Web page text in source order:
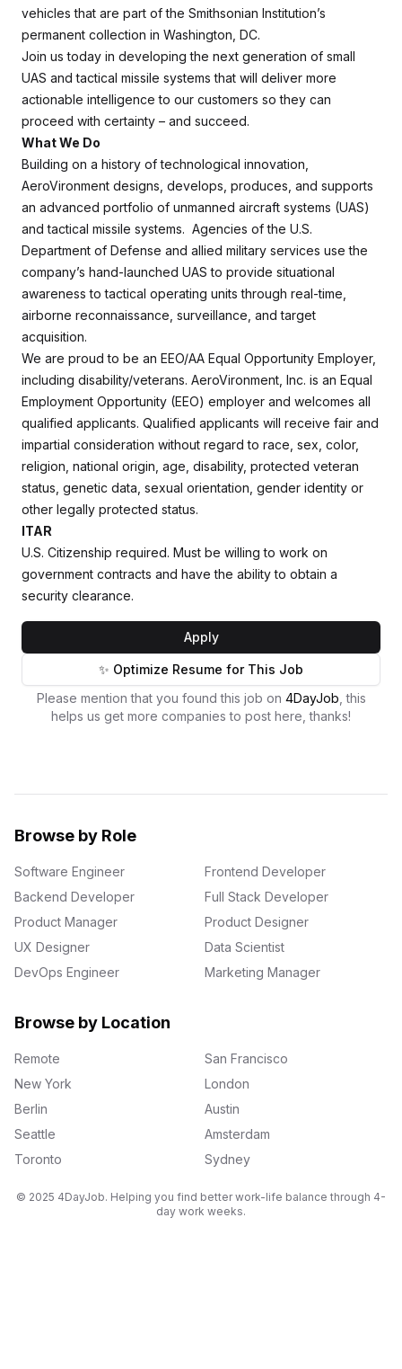
vehicles that are part of the Smithsonian Institution’s
permanent collection in Washington, DC.
Join us today in developing the next generation of small
UAS and tactical missile systems that will deliver more
actionable intelligence to our customers so they can
proceed with certainty – and succeed.
What We Do
Building on a history of technological innovation,
AeroVironment designs, develops, produces, and supports
an advanced portfolio of unmanned aircraft systems (UAS)
and tactical missile systems. Agencies of the U.S.
Department of Defense and allied military services use the
company’s hand-launched UAS to provide situational
awareness to tactical operating units through real-time,
airborne reconnaissance, surveillance, and target
acquisition.
We are proud to be an EEO/AA Equal Opportunity Employer,
including disability/veterans. AeroVironment, Inc. is an Equal
Employment Opportunity (EEO) employer and welcomes all
qualified applicants. Qualified applicants will receive fair and
impartial consideration without regard to race, sex, color,
religion, national origin, age, disability, protected veteran
status, genetic data, sexual orientation, gender identity or
other legally protected status.
ITAR
U.S. Citizenship required. Must be willing to work on
government contracts and have the ability to obtain a
security clearance.
Apply
✨ Optimize Resume for This Job
Please mention that you found this job on 4DayJob , this
helps us get more companies to post here, thanks!
Browse by Role
Software Engineer
Frontend Developer
Backend Developer
Full Stack Developer
Product Manager
Product Designer
UX Designer
Data Scientist
DevOps Engineer
Marketing Manager
Browse by Location
Remote
San Francisco
New York
London
Berlin
Austin
Seattle
Amsterdam
Toronto
Sydney
© 2025 4DayJob. Helping you find better work-life balance through 4-
day work weeks.